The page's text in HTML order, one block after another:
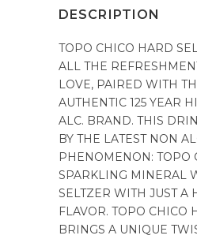
DESCRIPTION
TOPO CHICO HARD
ALL THE
LOVE, PAIRED WITH
AUTHENTIC 125 YEAR
ALC. BRAND. THIS
BY THE LATEST NON
PHENOMENON: TOPO
SPARKLING MINERAL
SELTZER WITH JUST A
FLAVOR. TOPO CHICO
BRINGS A UNIQUE